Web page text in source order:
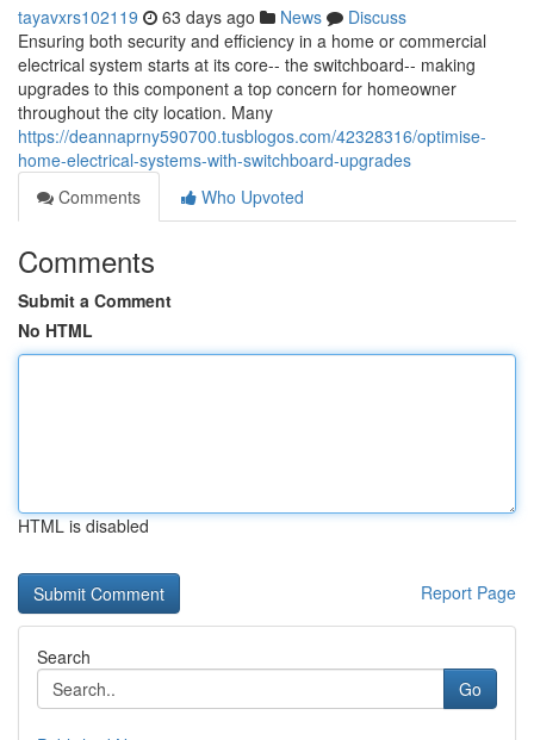
tayavxrs102119 63 days ago News
Discuss
Ensuring both security and efficiency in a home or commercial
electrical system starts at its core-- the switchboard-- making
upgrades to this component a top concern for homeowner
throughout the city location. Many
https://deannaprny590700.tusblogos.com/42328316/optimise-
home-electrical-systems-with-switchboard-upgrades
Comments
Who Upvoted
Comments
Submit a Comment
No HTML
HTML is disabled
Report Page
Search
Go